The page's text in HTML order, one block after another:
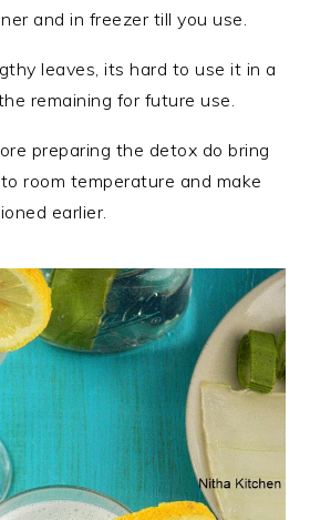
and in freezer till you use.
leaves, its hard to use it in a
remaining for future use.
preparing the detox do bring
room temperature and make
earlier.